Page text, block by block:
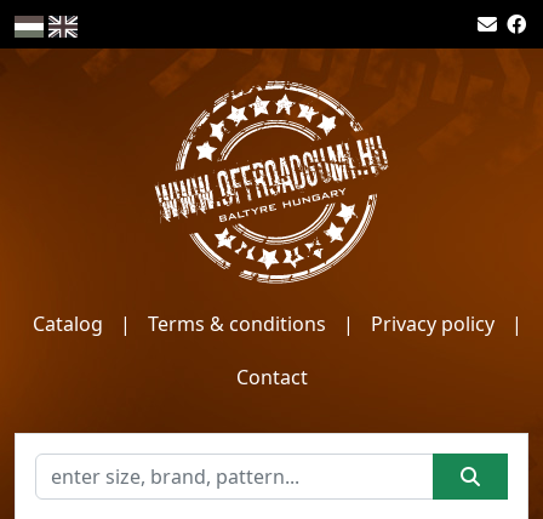
Catalog | Terms & conditions | Privacy policy
|
Contact